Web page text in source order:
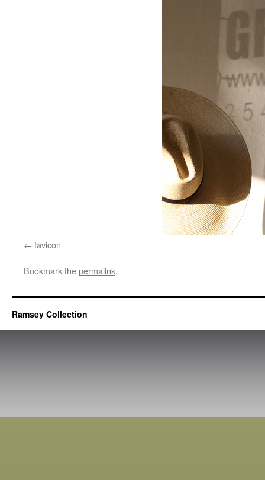
favicon
Bookmark thepermalink.
Ramsey Collection